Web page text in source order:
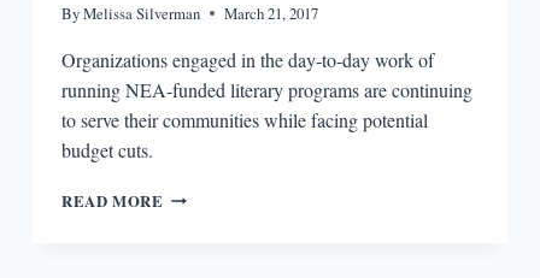
ByMelissa Silverman March 21, 2017
Organizations engaged in the day-to-day work of
running NEA-funded literary programs are continuing
to serve their communities while facing potential
budget cuts.
READ MORE THREATENED